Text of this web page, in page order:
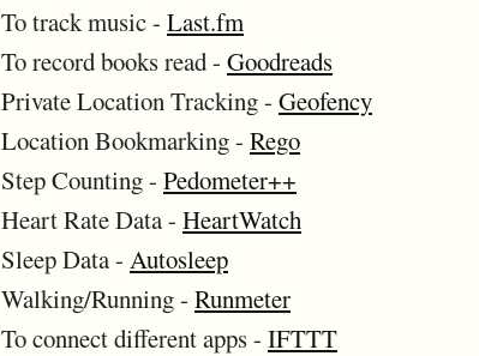
To track music - Last.fm
To record books read - Goodreads
Private Location Tracking - Geofency
Location Bookmarking - Rego
Step Counting - Pedometer++
Heart Rate Data - HeartWatch
Sleep Data - Autosleep
Walking/Running - Runmeter
To connect different apps - IFTTT